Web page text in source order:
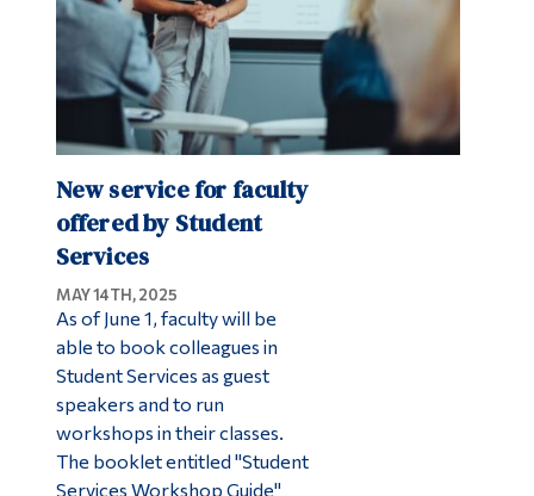
New service for faculty
offered by Student
Services
MAY 14TH, 2025
As of June 1, faculty will be
able to book colleagues in
Student Services as guest
speakers and to run
workshops in their classes.
The booklet entitled "Student
Services Workshop Guide"